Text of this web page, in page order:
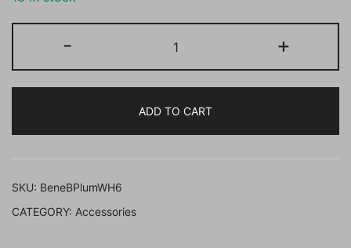
-
Base
Plum
White
7.5
+
ADD TO CART
SKU: BeneBPlumWH6
CATEGORY: Accessories